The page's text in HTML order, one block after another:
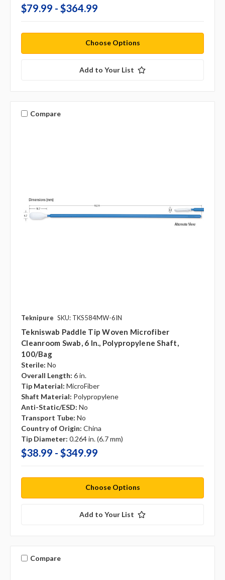
$79.99 - $364.99
Choose Options
Add to Your List
Compare
Teknipure SKU: TKS584MW-6IN
Tekniswab Paddle Tip Woven Microfiber
Cleanroom Swab, 6 In., Polypropylene Shaft,
100/bag
Sterile: No
Overall Length: 6 in.
Tip Material: MicroFiber
Shaft Material: Polypropylene
Anti-Static/ESD: No
Transport Tube: No
Country of Origin: China
Tip Diameter: 0.264 in. (6.7 mm)
$38.99 - $349.99
Choose Options
Add to Your List
Compare